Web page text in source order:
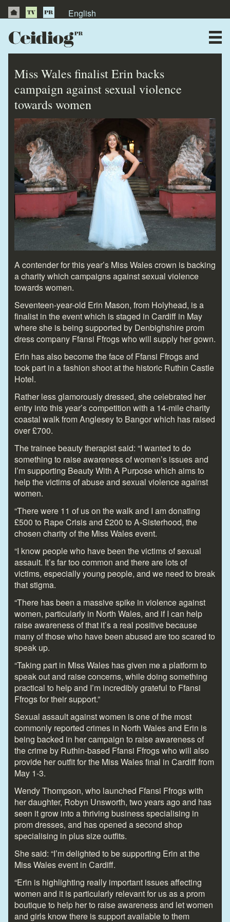
English
Publications
Testimonials
Miss Wales finalist Erin backs
campaign against sexual violence
towards women
A contender for this year’s Miss Wales crown is backing
a charity which campaigns against sexual violence
towards women.
Seventeen-year-old Erin Mason, from Holyhead, is a
finalist in the event which is staged in Cardiff in May
where she is being supported by Denbighshire prom
dress company Ffansi Ffrogs who will supply her gown.
Erin has also become the face of Ffansi Ffrogs and
took part in a fashion shoot at the historic Ruthin Castle
Hotel.
Rather less glamorously dressed, she celebrated her
entry into this year’s competition with a 14-mile charity
coastal walk from Anglesey to Bangor which has raised
over £700.
The trainee beauty therapist said: “I wanted to do
something to raise awareness of women’s issues and
I’m supporting Beauty With A Purpose which aims to
help the victims of abuse and sexual violence against
women.
“There were 11 of us on the walk and I am donating
£500 to Rape Crisis and £200 to A-Sisterhood, the
chosen charity of the Miss Wales event.
“I know people who have been the victims of sexual
assault. It’s far too common and there are lots of
victims, especially young people, and we need to break
that stigma.
“There has been a massive spike in violence against
women, particularly in North Wales, and if I can help
raise awareness of that it’s a real positive because
many of those who have been abused are too scared to
speak up.
“Taking part in Miss Wales has given me a platform to
speak out and raise concerns, while doing something
practical to help and I’m incredibly grateful to Ffansi
Ffrogs for their support.”
Sexual assault against women is one of the most
commonly reported crimes in North Wales and Erin is
being backed in her campaign to raise awareness of
the crime by Ruthin-based Ffansi Ffrogs who will also
provide her outfit for the Miss Wales final in Cardiff from
May 1-3.
Wendy Thompson, who launched Ffansi Ffrogs with
her daughter, Robyn Unsworth, two years ago and has
seen it grow into a thriving business specialising in
prom dresses, and has opened a second shop
specialising in plus size outfits.
She said: “I’m delighted to be supporting Erin at the
Miss Wales event in Cardiff.
“Erin is highlighting really important issues affecting
women and it is particularly relevant for us as a prom
boutique to help her to raise awareness and let women
and girls know there is support available to them